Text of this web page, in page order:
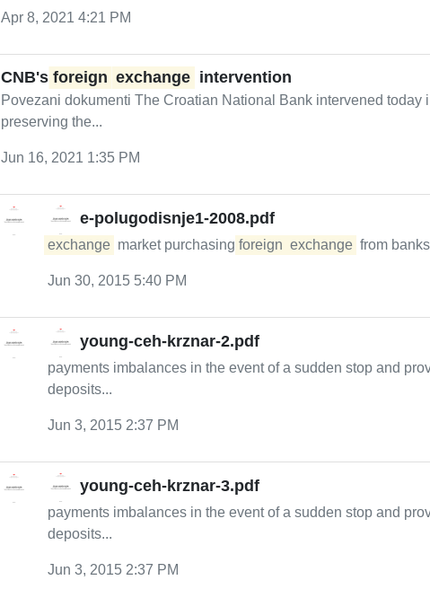
Apr 8, 2021 4:21 PM
CNB's foreign exchange intervention
Povezani dokumenti The Croatian National Bank intervened today
preserving the...
Jun 16, 2021 1:35 PM
e-polugodisnje1-2008.pdf
exchange market purchasing foreign exchange from
Jun 30, 2015 5:40 PM
young-ceh-krznar-2.pdf
payments imbalances in the event of a sudden stop and
deposits...
Jun 3, 2015 2:37 PM
young-ceh-krznar-3.pdf
payments imbalances in the event of a sudden stop and
deposits...
Jun 3, 2015 2:37 PM